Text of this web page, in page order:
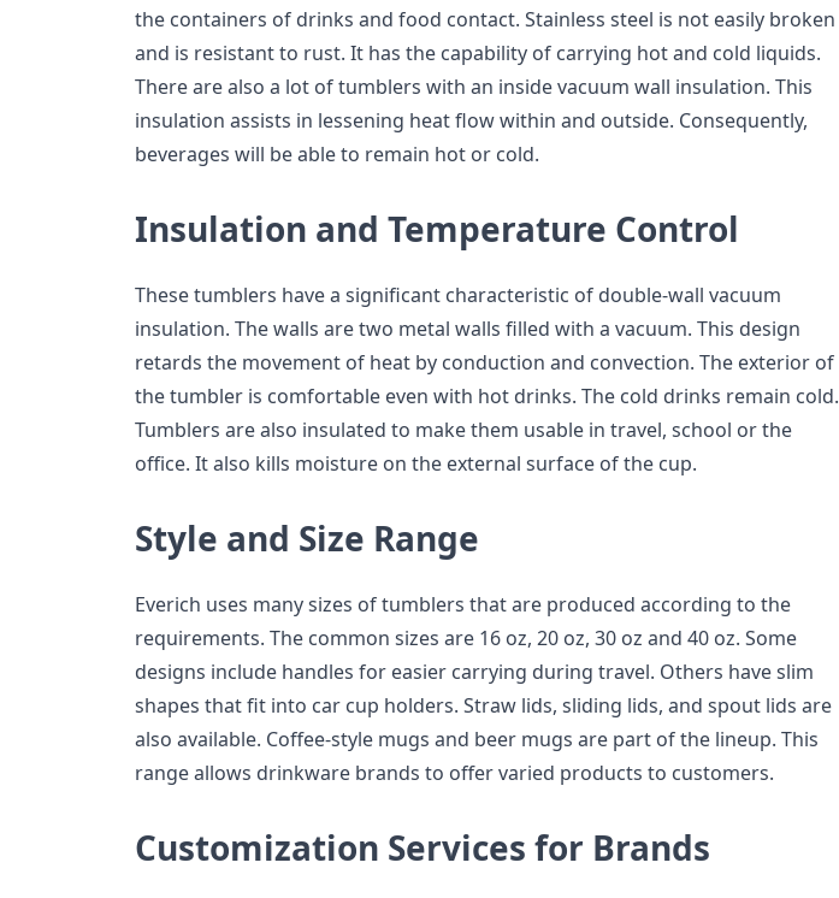
the containers of drinks and food contact. Stainless steel is not easily broken
and is resistant to rust. It has the capability of carrying hot and cold liquids.
There are also a lot of tumblers with an inside vacuum wall insulation. This
insulation assists in lessening heat flow within and outside. Consequently,
beverages will be able to remain hot or cold.
Insulation and Temperature Control
These tumblers have a significant characteristic of double-wall vacuum
insulation. The walls are two metal walls filled with a vacuum. This design
retards the movement of heat by conduction and convection. The exterior of
the tumbler is comfortable even with hot drinks. The cold drinks remain cold.
Tumblers are also insulated to make them usable in travel, school or the
office. It also kills moisture on the external surface of the cup.
Style and Size Range
Everich uses many sizes of tumblers that are produced according to the
requirements. The common sizes are 16 oz, 20 oz, 30 oz and 40 oz. Some
designs include handles for easier carrying during travel. Others have slim
shapes that fit into car cup holders. Straw lids, sliding lids, and spout lids are
also available. Coffee-style mugs and beer mugs are part of the lineup. This
range allows drinkware brands to offer varied products to customers.
Customization Services for Brands